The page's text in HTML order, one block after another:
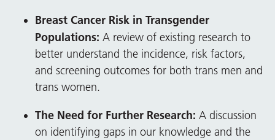
Breast Cancer Risk in Transgender
Populations: A review of existing research to
better understand the incidence, risk factors,
and screening outcomes for both trans men and
trans women.
The Need for Further Research: A discussion
on identifying gaps in our knowledge and the